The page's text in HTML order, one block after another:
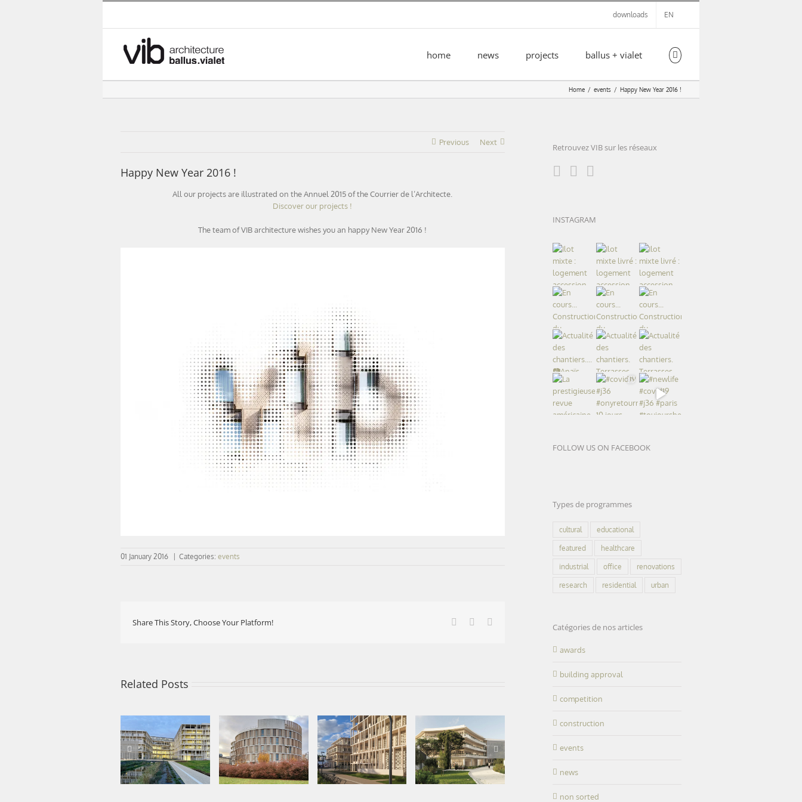
downloads EN
home news projects ballus + vialet
Home events Happy New Year 2016 !
Previous Next
Happy New Year 2016 !
All our projects are illustrated on the Annuel 2015 of the Courrier de l’Architecte.
Discover our projects !
The team of VIB architecture wishes you an happy New Year 2016 !
01 January 2016 Categories: events
Share This Story, Choose Your Platform! Facebook
Related Posts
Project delivered:
IFPE and parking
silo in Évreux
Nearly complete:
Phase 1 of the
Department of
Mathematics,
Université
Sorbonne Paris
Nord.
Inauguration à
Évreux
Projet lauréat –
centre d’étude en
écologie
End of winter and
Retrouvez VIB sur les réseaux
INSTAGRAM
FOLLOW US ON FACEBOOK
Types de programmes
cultural educational
featured healthcare
industrial office renovations
research residential urban
Catégories de nos articles
awards
building approval
competition
construction
events
news
non sorted